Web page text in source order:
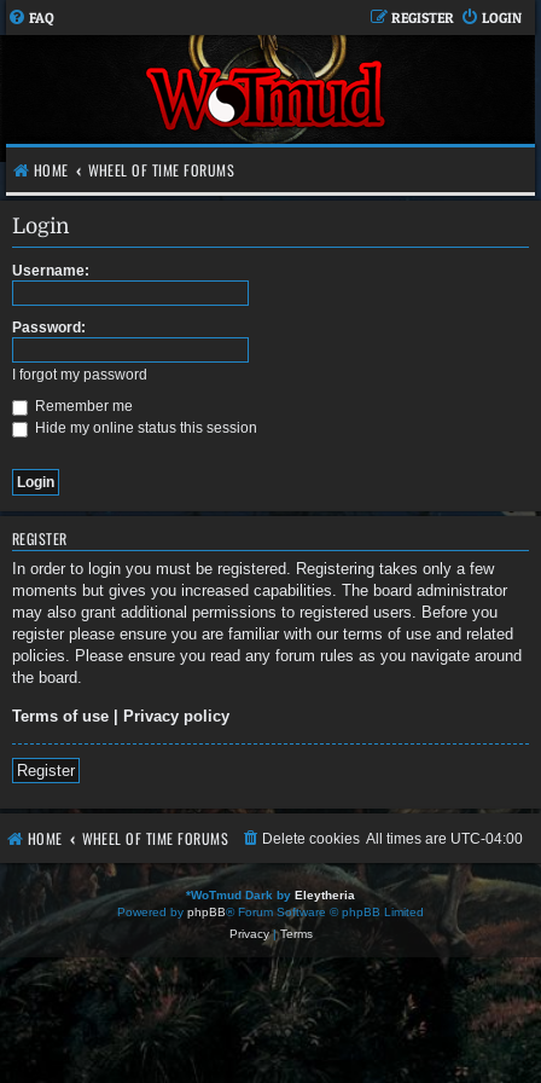
FAQ LOGIN
REGISTER
HOME WHEEL OF TIME FORUMS
Login
Username:
Password:
I forgot my password
Remember me
Hide my online status this session
REGISTER
In order to login you must be registered. Registering takes only a few
moments but gives you increased capabilities. The board administrator
may also grant additional permissions to registered users. Before you
register please ensure you are familiar with our terms of use and related
policies. Please ensure you read any forum rules as you navigate around
the board.
Terms of use | Privacy policy
Register
HOME WHEEL OF TIME FORUMS All times are UTC-04:00
Delete cookies
*WoTmud Dark by Eleytheria
Powered by phpBB® Forum Software © phpBB Limited
Privacy|Terms